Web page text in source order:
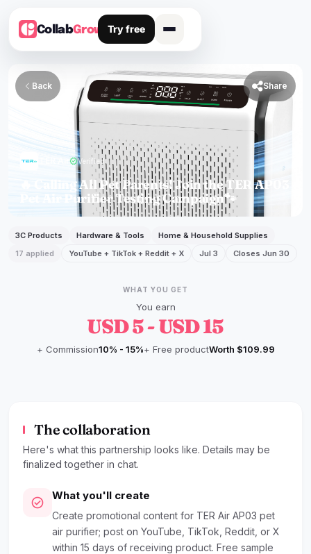
CollabGrow Try free
Back Share
verifiedVerified
🔥 Calling All Pet Parents! Join the TER AP03
Pet Air Purifier Testing Campaign🐾
3C Products Hardware & Tools
Home & Household Supplies
17 applied
YouTube + TikTok + Reddit + X Jul 3 Closes Jun 30
WHAT YOU GET
You earn
USD 5 - USD 15
+ Commission10% - 15%+ Free productWorth $109.99
The collaboration
Here's what this partnership looks like. Details may be
finalized together in chat.
check_circle What you'll create
Create promotional content for TER Air AP03 pet
air purifier; post on YouTube, TikTok, Reddit, or X
within 15 days of receiving product. Free sample